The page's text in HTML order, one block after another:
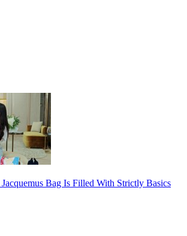
Bag Is Filled With Strictly Basics